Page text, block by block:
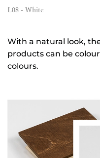
L08 - White
With a natural look,
products can be
colours.